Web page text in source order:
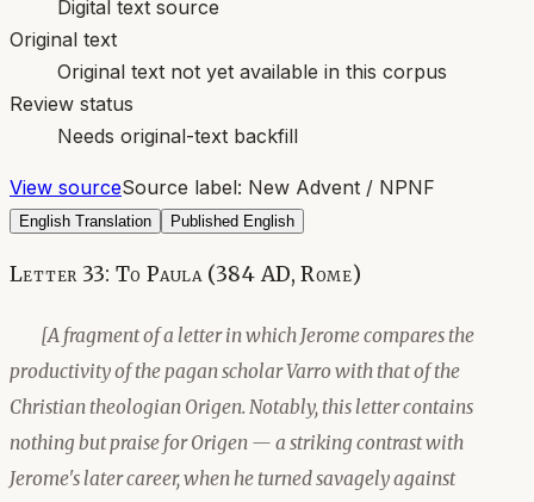
Digital text source
Original text
Original text not yet available in this corpus
Review status
Needs original-text backfill
View sourceSource label: New Advent / NPNF
English Translation Published English
Letter 33: To Paula (384 AD, Rome)
[A fragment of a letter in which Jerome compares the
productivity of the pagan scholar Varro with that of the
Christian theologian Origen. Notably, this letter contains
nothing but praise for Origen — a striking contrast with
Jerome's later career, when he turned savagely against